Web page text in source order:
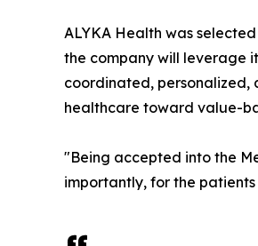
ALYKA Health was
the company will leverage
coordinated, personalized,
healthcare toward value-
"Being accepted into the
importantly, for the patients